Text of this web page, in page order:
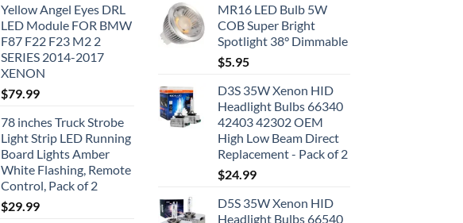
Yellow Angel Eyes DRL
LED Module FOR BMW
F87 F22 F23 M2 2
SERIES 2014-2017
XENON
$79.99
78 inches Truck Strobe
Light Strip LED Running
Board Lights Amber
White Flashing, Remote
Control, Pack of 2
$29.99
MR16 LED Bulb 5W
COB Super Bright
Spotlight 38° Dimmable
$5.95
D3S 35W Xenon HID
Headlight Bulbs 66340
42403 42302 OEM
High Low Beam Direct
Replacement - Pack of 2
$24.99
D5S 35W Xenon HID
Headlight Bulbs 66540